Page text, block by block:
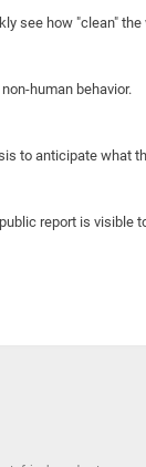
see how "clean"
human behavior.
to anticipate what
report is visible